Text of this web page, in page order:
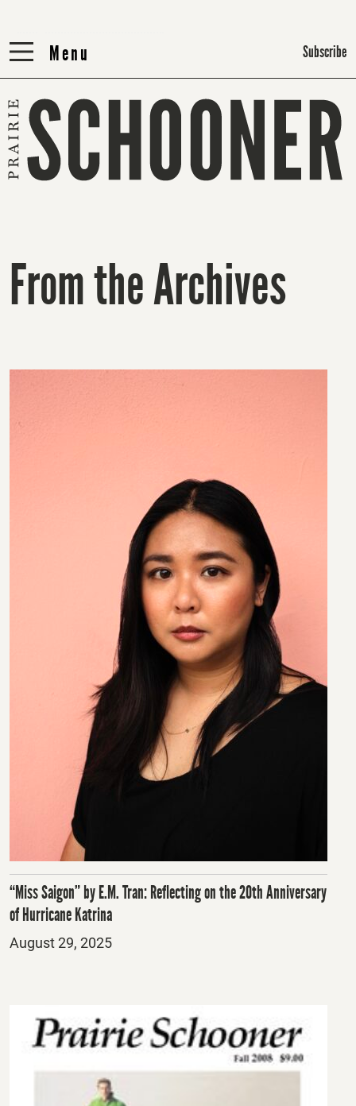
Menu
Menu Subscribe
From the Archives
“Miss Saigon” by E.M. Tran: Reflecting on the 20th Anniversary
of Hurricane Katrina
Posted
August 29, 2025